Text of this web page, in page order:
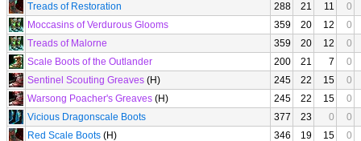
Treads of Restoration
288 21 11
0
Moccasins of Verdurous Glooms
359 20 12
0
Treads of Malorne
359 20 12
0
Scale Boots of the Outlander
200 21 7
0
Sentinel Scouting Greaves (H) 245 22 15
0
Warsong Poacher's Greaves (H) 245 22 15
0
Vicious Dragonscale Boots
377 23 0
0
Red Scale Boots (H) 346 19 15
0